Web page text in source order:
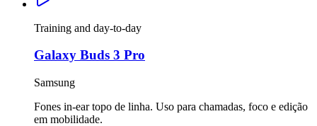
Training and day-to-day
Galaxy Buds 3 Pro
Samsung
Fones in-ear topo de linha. Uso para chamadas, foco e edição
em mobilidade.